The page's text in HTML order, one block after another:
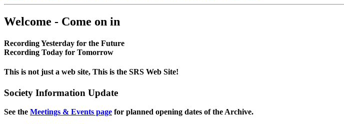
Welcome - Come on in
Recording Yesterday for the Future
Recording Today for Tomorrow
This is not just a web site, This is the SRS Web Site!
Society Information Update
See the Meetings & Events page for planned opening dates of the Archive.